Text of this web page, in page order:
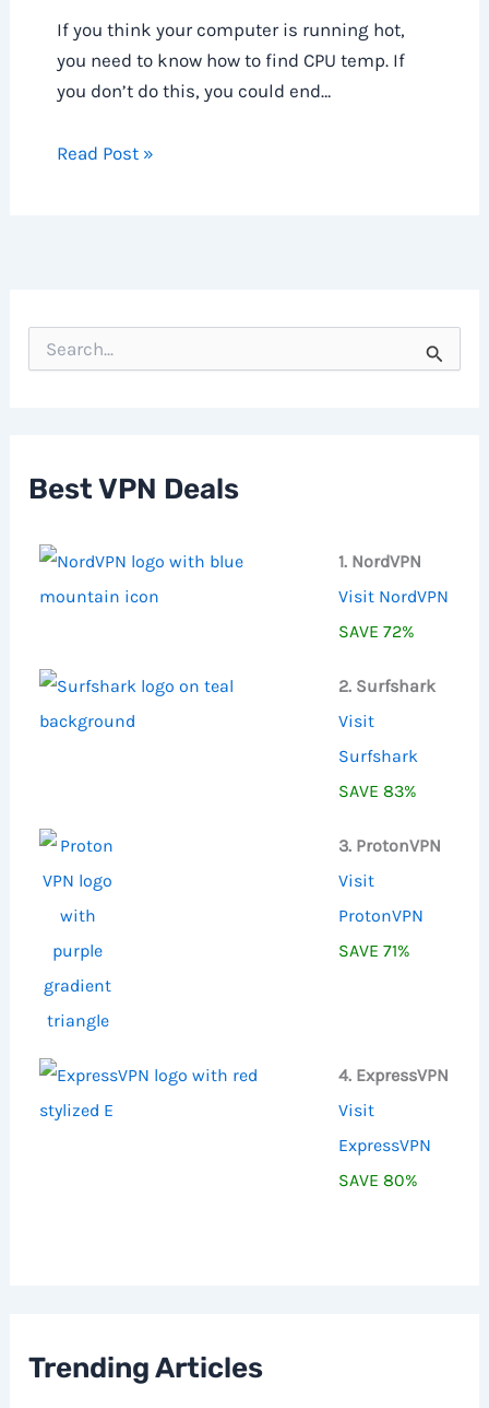
If you think your computer is running hot,
you need to know how to find CPU temp. If
you don’t do this, you could end…
Read Post »
o
Best VPN Deals
1. NordVPN
Visit NordVPN
SAVE 72%
2. Surfshark
Visit
Surfshark
SAVE 83%
3. ProtonVPN
Visit
ProtonVPN
SAVE 71%
4. ExpressVPN
Visit
ExpressVPN
SAVE 80%
Trending Articles